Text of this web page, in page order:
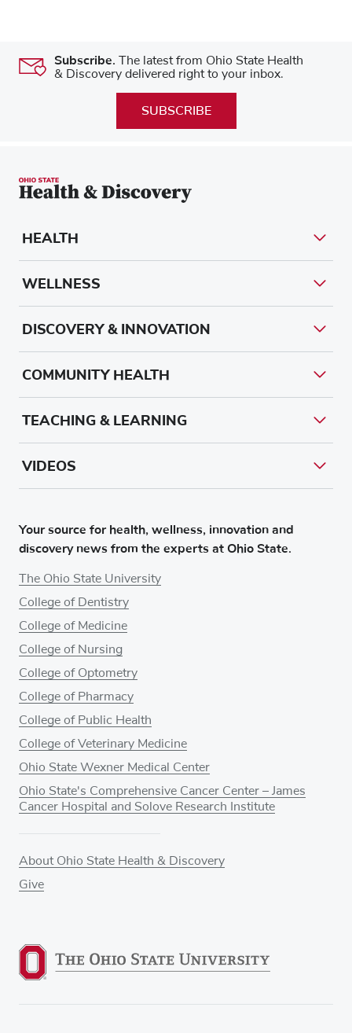
Subscribe. The latest from Ohio State Health
& Discovery delivered right to your inbox.
SUBSCRIBE
Your source for health, wellness, innovation and
discovery news from the experts at Ohio State.
The Ohio State University
College of Dentistry
College of Medicine
College of Nursing
College of Optometry
College of Pharmacy
College of Public Health
College of Veterinary Medicine
Ohio State Wexner Medical Center
Ohio State's Comprehensive Cancer Center – James
Cancer Hospital and Solove Research Institute
About Ohio State Health & Discovery
Give
HEALTH
WELLNESS
DISCOVERY & INNOVATION
COMMUNITY HEALTH
TEACHING & LEARNING
VIDEOS